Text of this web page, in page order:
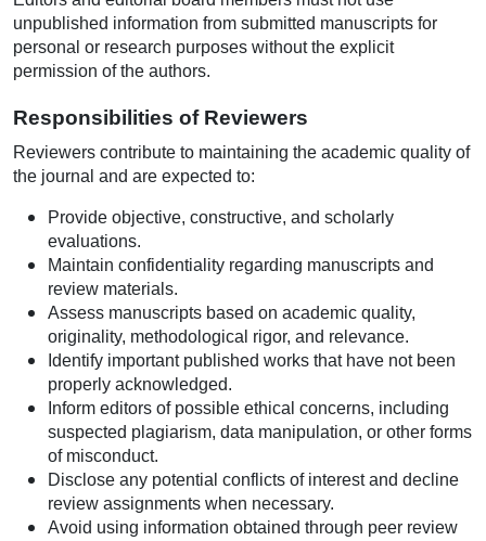
unpublished information from submitted manuscripts for
personal or research purposes without the explicit
permission of the authors.
Responsibilities of Reviewers
Reviewers contribute to maintaining the academic quality of
the journal and are expected to:
Provide objective, constructive, and scholarly
evaluations.
Maintain confidentiality regarding manuscripts and
review materials.
Assess manuscripts based on academic quality,
originality, methodological rigor, and relevance.
Identify important published works that have not been
properly acknowledged.
Inform editors of possible ethical concerns, including
suspected plagiarism, data manipulation, or other forms
of misconduct.
Disclose any potential conflicts of interest and decline
review assignments when necessary.
Avoid using information obtained through peer review